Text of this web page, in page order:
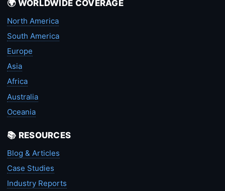
🌍 WORLDWIDE COVERAGE
North America
South America
Europe
Asia
Africa
Australia
Oceania
📚 RESOURCES
Blog & Articles
Case Studies
Industry Reports